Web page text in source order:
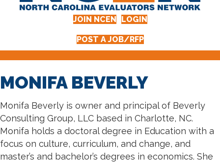
JOIN NCEN LOGIN
POST A JOB/RFP
MONIFA BEVERLY
Monifa Beverly is owner and principal of Beverly
Consulting Group, LLC based in Charlotte, NC.
Monifa holds a doctoral degree in Education with a
focus on culture, curriculum, and change, and
master’s and bachelor’s degrees in economics. She